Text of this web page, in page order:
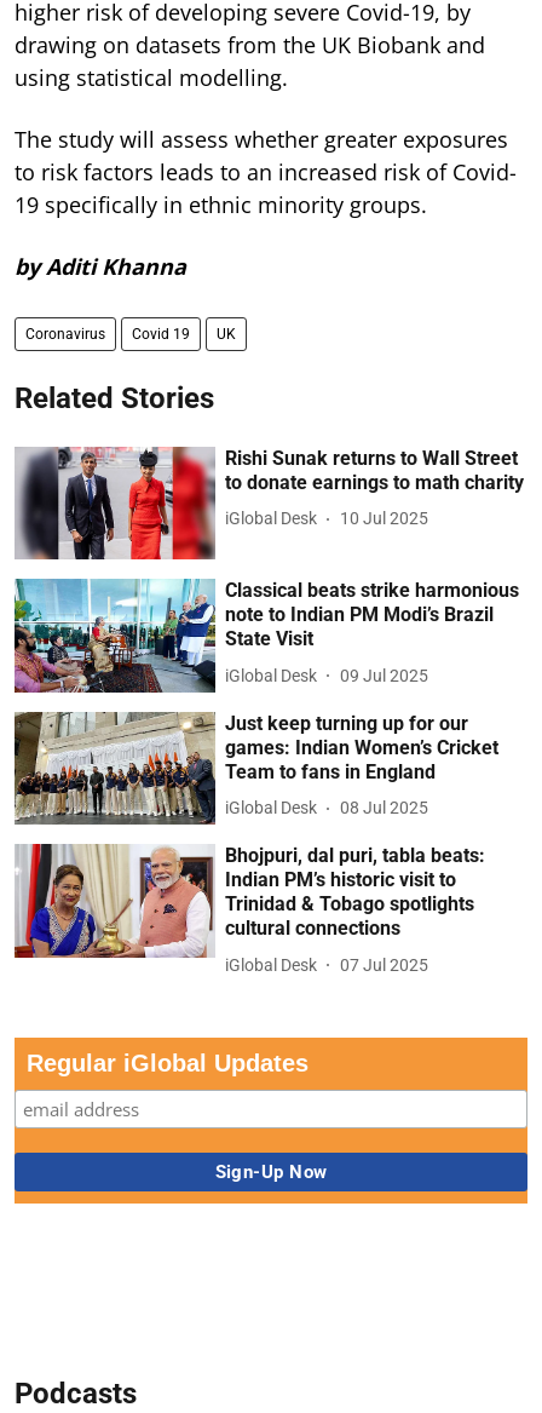
higher risk of developing severe Covid-19, by
drawing on datasets from the UK Biobank and
using statistical modelling.
The study will assess whether greater exposures
to risk factors leads to an increased risk of Covid-
19 specifically in ethnic minority groups.
by Aditi Khanna
Coronavirus Covid 19 UK
Related Stories
Rishi Sunak returns to Wall Street
to donate earnings to math charity
iGlobal Desk 10 Jul 2025
Classical beats strike harmonious
note to Indian PM Modi’s Brazil
State Visit
iGlobal Desk 09 Jul 2025
Just keep turning up for our
games: Indian Women’s Cricket
Team to fans in England
iGlobal Desk 08 Jul 2025
Bhojpuri, dal puri, tabla beats:
Indian PM’s historic visit to
Trinidad & Tobago spotlights
cultural connections
iGlobal Desk 07 Jul 2025
Regular iGlobal Updates
Podcasts